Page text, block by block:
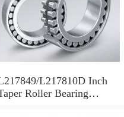
L217810D Inch
Roller Bearing